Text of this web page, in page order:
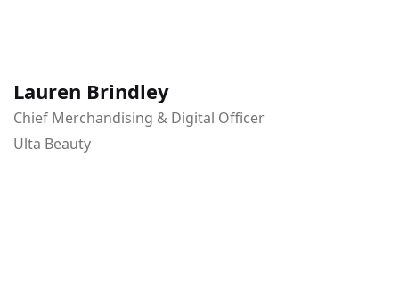
Lauren Brindley
Chief Merchandising & Digital Officer
Ulta Beauty